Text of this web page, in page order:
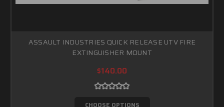
ASSAULT INDUSTRIES QUICK RELEASE UTV FIRE
EXTINGUISHER MOUNT
$140.00
CHOOSE OPTIONS